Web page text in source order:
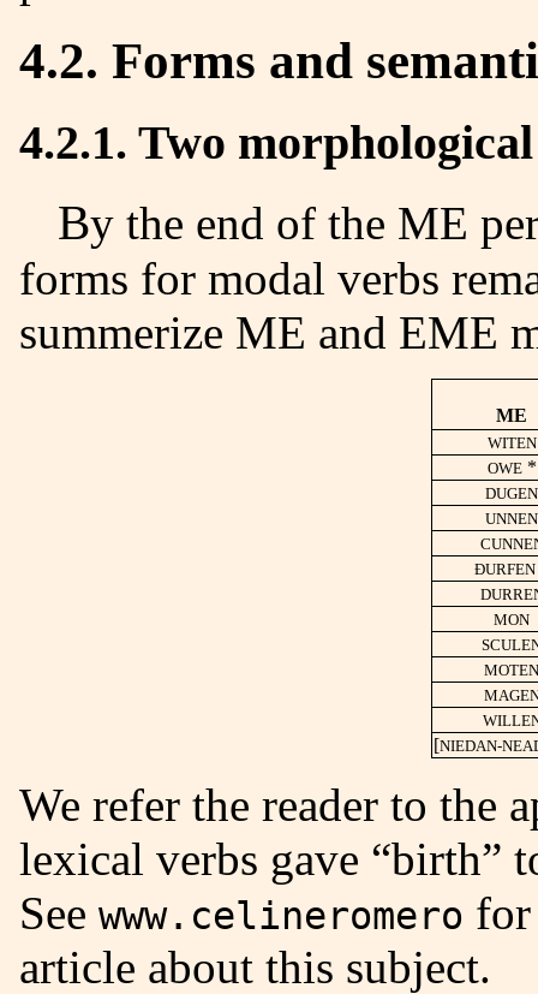
4.2. Forms and
4.2.1. Two
By the end of the ME period, we remarked only two
forms for modal verbs
summerize ME and EME
ME
WITEN
OWE*
DUGEN
UNNEN
ÐURFEN
MON
MOTEN
[NIEDAN-
We refer the reader to the
lexical verbs gave “birth”
See www.celineromero for
article about this subject.